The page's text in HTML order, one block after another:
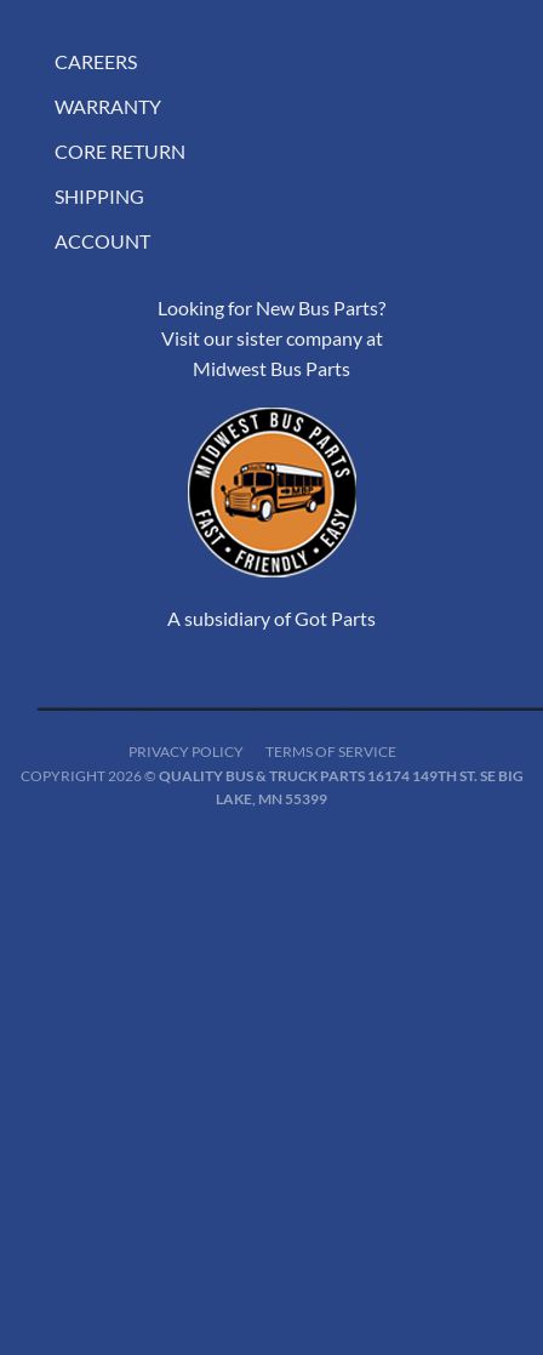
CAREERS
WARRANTY
CORE RETURN
SHIPPING
ACCOUNT
Looking for New Bus Parts?
Visit our sister company at
Midwest Bus Parts
A subsidiary of Got Parts
PRIVACY POLICY
TERMS OF SERVICE
COPYRIGHT 2026 © QUALITY BUS & TRUCK PARTS 16174 149TH ST. SE BIG
LAKE, MN 55399